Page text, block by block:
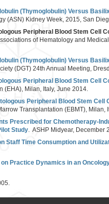
(Thymoglobulin) Versus
(ASN) Kidney Week, 2015, San
Peripheral Blood Stem Cell
of Hematology and
(Thymoglobulin) Versus
(DGT) 24th Annual Meeting,
Peripheral Blood Stem Cell
(EHA), Milan, Italy, June 2014.
Peripheral Blood Stem
Transplantation (EBMT), Milan,
Prescribed for Chemotherapy-
Study. ASHP Midyear, December
Staff Time Consumption and
Practice Dynamics in an